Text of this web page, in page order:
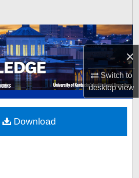
×
Switch to
desktopview
Collections
My Account
About
Commons Network™
Download